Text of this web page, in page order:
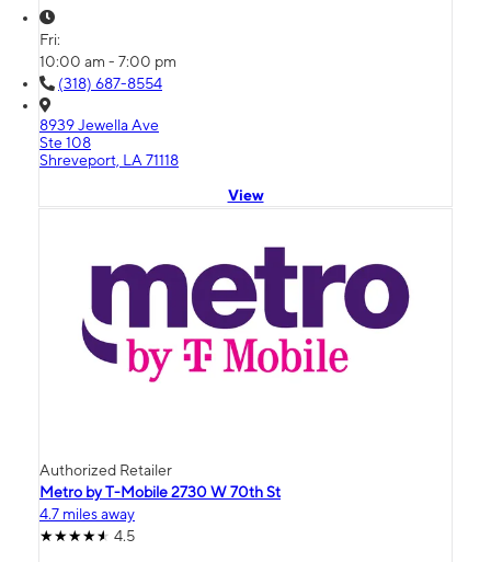
Fri:
10:00 am - 7:00 pm
(318) 687-8554
8939 Jewella Ave
Ste 108
Shreveport, LA 71118
View
Authorized Retailer
Metro by T-Mobile 2730 W 70th St
4.7 miles away
4.5